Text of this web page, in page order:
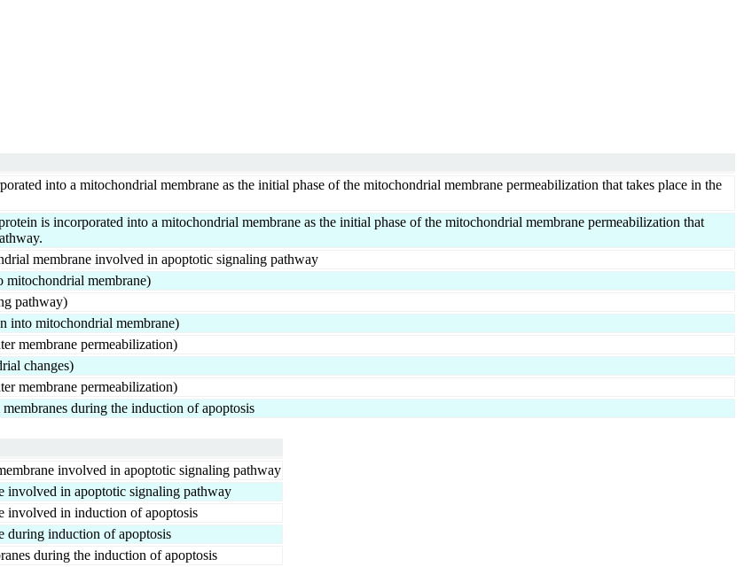
into a mitochondrial membrane as the initial phase of the mitochondrial membrane permeabilization that takes place in the
is incorporated into a mitochondrial membrane as the initial phase of the mitochondrial membrane permeabilization that
membrane involved in apoptotic signaling pathway
mitochondrial membrane)
pathway)
into mitochondrial membrane)
membrane permeabilization)
changes)
membrane permeabilization)
during the induction of apoptosis
involved in apoptotic signaling pathway
involved in apoptotic signaling pathway
involved in induction of apoptosis
during induction of apoptosis
during the induction of apoptosis